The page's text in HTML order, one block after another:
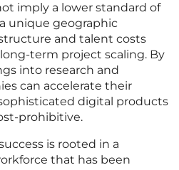
imply a lower standard of
unique geographic
and talent costs
term project scaling. By
into research and
can accelerate their
digital products
prohibitive.
is rooted in a
that has been